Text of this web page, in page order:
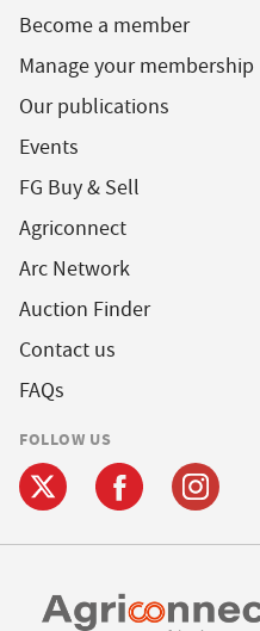
Become a member
Manage your membership
Our publications
Events
FG Buy & Sell
Agriconnect
Arc Network
Auction Finder
Contact us
FAQs
FOLLOW US